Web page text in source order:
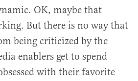
OK, maybe that
But there is no way that
being criticized by the
enablers get to spend
with their favorite